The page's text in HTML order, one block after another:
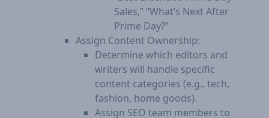
Sales,” “What’s Next After
Prime Day?”
Assign Content Ownership:
Determine which editors and
writers will handle specific
content categories (e.g., tech,
fashion, home goods).
Assign SEO team members to